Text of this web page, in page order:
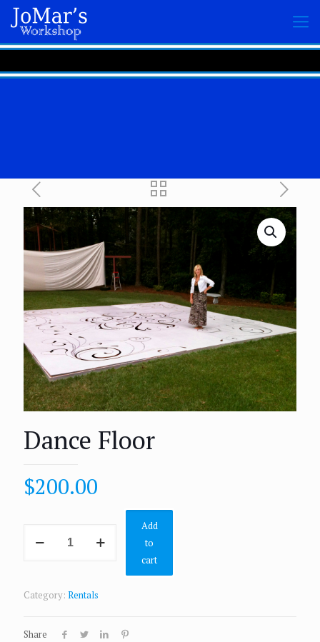
Dance Floor
$200.00
Add
to
cart
Category: Rentals
Share